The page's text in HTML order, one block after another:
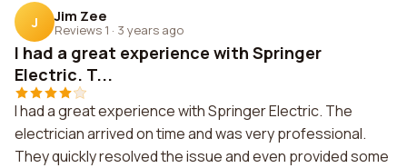
J Jim Zee
Reviews 1 · 3 years ago
I had a great experience with Springer
Electric. T...
I had a great experience with Springer Electric. The
electrician arrived on time and was very professional.
They quickly resolved the issue and even provided some